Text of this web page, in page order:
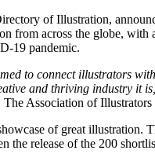
of Illustration,
from across the globe,
19 pandemic.
to connect illustrators
and thriving industry it
Association of Illustrators
of great illustration.
the release of the 200